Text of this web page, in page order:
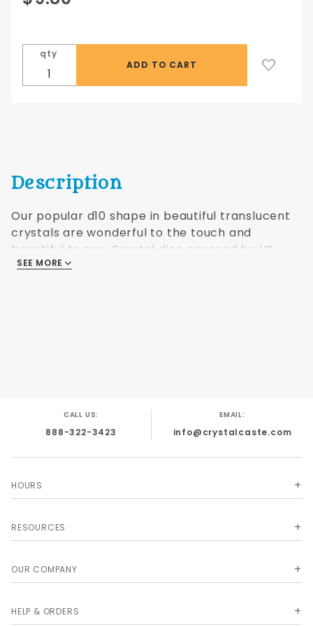
Crystal
d10 10 pc
set - purple
qty
Description
Our popular d10 shape in beautiful translucent
crystals are wonderful to the touch and
beautiful to see. Crystal dice covered by US
Patents #5,938,157; #6,318,720; #D455,462.
SEE MORE
CALL US:
888-322-3423
EMAIL:
info@crystalcaste.com
HOURS
RESOURCES
OUR COMPANY
HELP & ORDERS